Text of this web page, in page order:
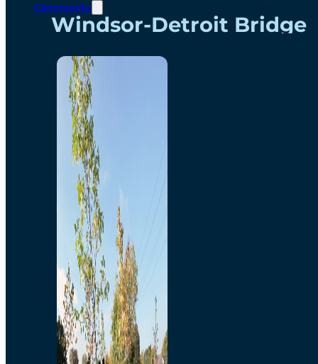
Community
Windsor-Detroit Bridge
Authority
Breakaway Customer
Care